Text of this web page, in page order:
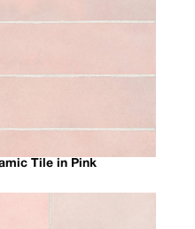
Tile in Pink